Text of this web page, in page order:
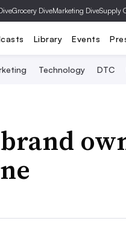
Grocery DiveMarketing DiveSupply
Library Events
Technology DTC